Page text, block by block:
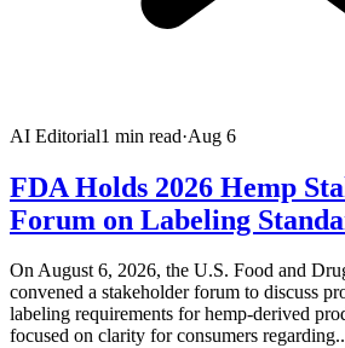
AI Editorial1 min read·Aug 6
FDA Holds 2026 Hemp
Forum on Labeling
On August 6, 2026, the U.S. Food and
convened a stakeholder forum to discuss
labeling requirements for hemp-derived
focused on clarity for consumers regarding